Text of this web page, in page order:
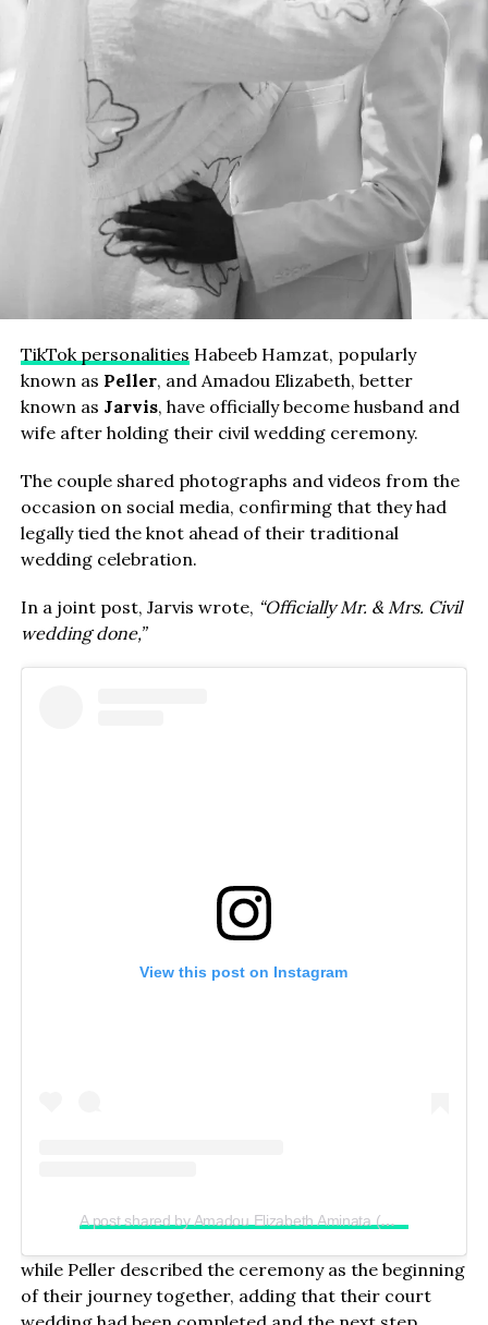
TikTok personalities Habeeb Hamzat, popularly
known as Peller, and Amadou Elizabeth, better
known as Jarvis, have officially become husband and
wife after holding their civil wedding ceremony.
The couple shared photographs and videos from the
occasion on social media, confirming that they had
legally tied the knot ahead of their traditional
wedding celebration.
In a joint post, Jarvis wrote, “Officially Mr. & Mrs. Civil
wedding done,”
View this post on Instagram
A post shared by Amadou Elizabeth Aminata (@realjadrolita)
while Peller described the ceremony as the beginning
of their journey together, adding that their court